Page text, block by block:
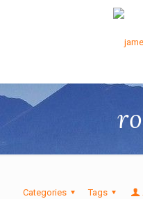
Categories Tags